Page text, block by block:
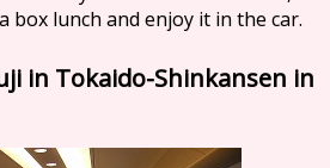
box lunch and enjoy it in the car.
in Tokaido-Shinkansen in